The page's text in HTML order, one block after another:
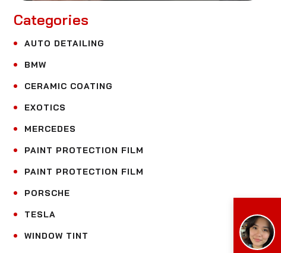
Categories
AUTO DETAILING
BMW
CERAMIC COATING
EXOTICS
MERCEDES
PAINT PROTECTION FILM
PAINT PROTECTION FILM
PORSCHE
TESLA
WINDOW TINT